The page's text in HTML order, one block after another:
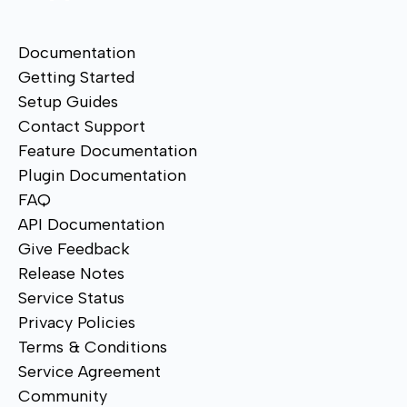
Documentation
Getting Started
Setup Guides
Contact Support
Feature Documentation
Plugin Documentation
FAQ
API Documentation
Give Feedback
Release Notes
Service Status
Privacy Policies
Terms & Conditions
Service Agreement
Community